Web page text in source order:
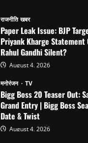
राजनीति खबर
Paper Leak Issue: BJP
Priyank Kharge
Rahul Gandhi Silent?
August 4, 2026
मनोरंजन TV
Bigg Boss 20 Teaser Out:
Grand Entry | Bigg Boss
Date & Twist
August 4, 2026